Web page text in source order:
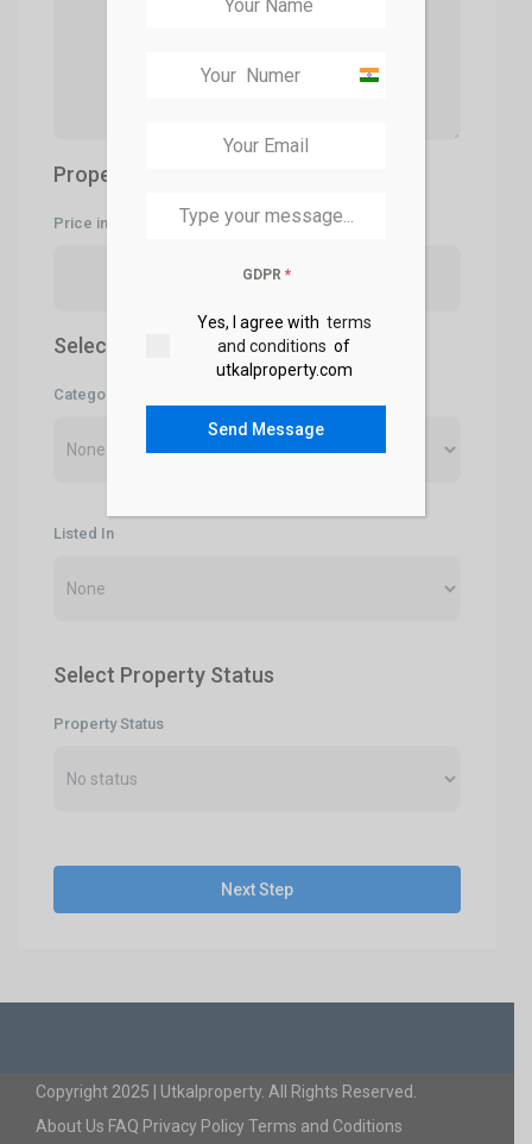
Property Price
Price in Rs- (only numbers)
Select Categories
Category
Listed In
Select Property Status
Property Status
Next Step
Copyright 2025 | Utkalproperty. All Rights Reserved.
About Us FAQ Privacy Policy Terms and Coditions
India
GDPR *
Yes, I agree with terms
and conditions of
utkalproperty.com
Send Message